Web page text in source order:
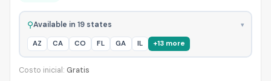
⚲Available in 19 states ▾
AZ CA CO FL GA IL +13 more
Costo inicial: Gratis